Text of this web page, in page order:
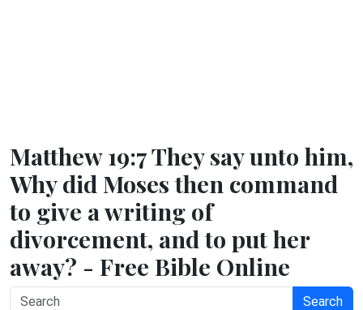
Matthew 19:7 They say unto him,
Why did Moses then command
to give a writing of
divorcement, and to put her
away? - Free Bible Online
Search